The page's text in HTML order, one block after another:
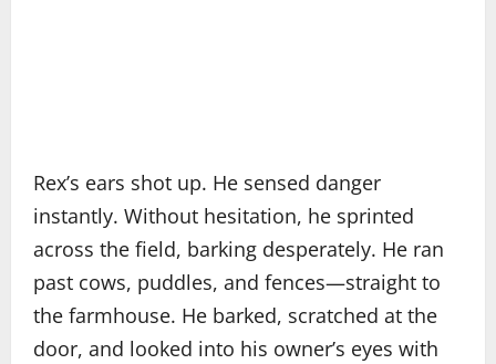
Rex’s ears shot up. He sensed danger
instantly. Without hesitation, he sprinted
across the field, barking desperately. He ran
past cows, puddles, and fences—straight to
the farmhouse. He barked, scratched at the
door, and looked into his owner’s eyes with